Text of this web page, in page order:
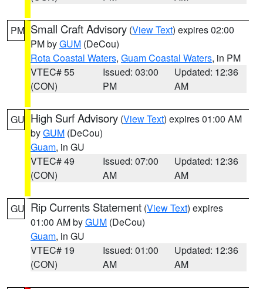
PM Small Craft Advisory (View Text) expires 02:00
PM byGUM (DeCou)
Rota Coastal Waters, Guam Coastal Waters, in PM
VTEC# 55
(CON)
Issued: 03:00
PM
Updated: 12:36
AM
GU High Surf Advisory (View Text) expires 01:00 AM
byGUM (DeCou)
Guam, in GU
VTEC# 49
(CON)
Issued: 07:00
AM
Updated: 12:36
AM
GU Rip Currents Statement (View Text) expires
01:00 AM byGUM (DeCou)
Guam, in GU
VTEC# 19
(CON)
Issued: 01:00
AM
Updated: 12:36
AM